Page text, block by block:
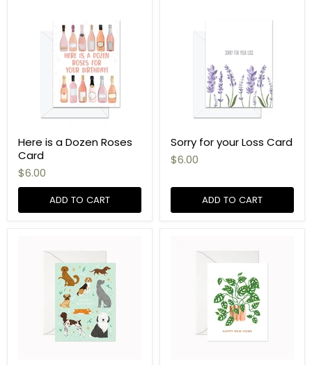
Here is a Dozen Roses
Card
$6.00
ADD TO CART
Sorry for your Loss Card
$6.00
ADD TO CART